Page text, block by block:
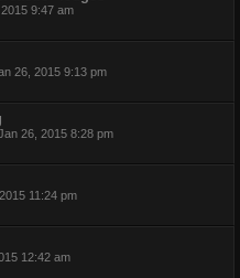
9:47 am
26, 2015 9:13 pm
26, 2015 8:28 pm
11:24 pm
12:42 am